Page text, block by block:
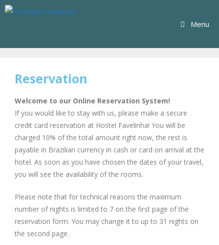
Menu
Reservation
Welcome to our Online Reservation System!
If you would like to stay with us, please make a secure
credit card reservation at Hostel Favelinha! You will be
charged 10% of the total amount right now, the rest is
payable in Brazilian currency in cash or card on arrival at the
hotel. As soon as you have chosen the dates of your travel,
you will see the availability of the rooms.
Please note that for technical reasons the maximum
number of nights is limited to 7 on the first page of the
reservation form. You may change it to up to 31 nights on
the second page.